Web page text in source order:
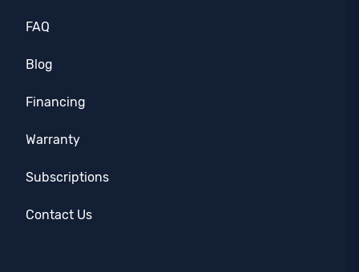
FAQ
Blog
Financing
Warranty
Subscriptions
Contact Us